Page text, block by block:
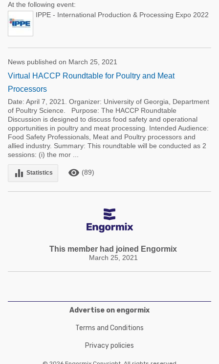
At the following event:
IPPE - International Production & Processing Expo 2022
News published on March 25, 2021
Virtual HACCP Roundtable for Poultry and Meat
Processors
Date: April 7, 2021. Organizer: University of Georgia, Department
of Poultry Science. Purpose: The HACCP Roundtable
Discussion is designed to discuss food safety and operational
opportunities in poultry and meat processing. Intended Audience:
Food Safety Professionals, Meat and Poultry processors and
allied industry. Summary: This roundtable will be conducted as 2
sessions: (i) the mor ...
equalizer Statistics remove_red_eye (89)
This member had joined Engormix
March 25, 2021
Advertise on engormix
Terms and Conditions
Privacy policies